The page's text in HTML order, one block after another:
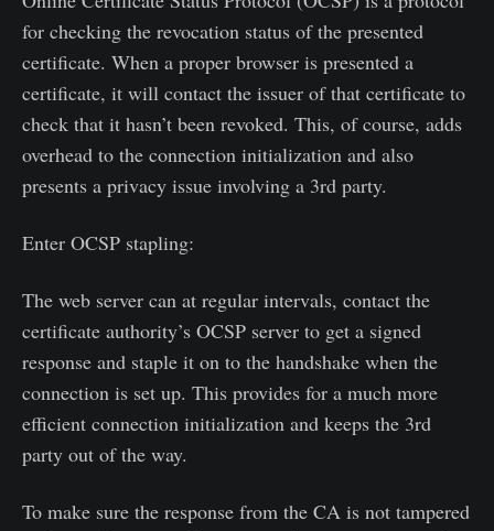
for checking the revocation status of the presented
certificate. When a proper browser is presented a
certificate, it will contact the issuer of that certificate to
check that it hasn’t been revoked. This, of course, adds
overhead to the connection initialization and also
presents a privacy issue involving a 3rd party.
Enter OCSP stapling:
The web server can at regular intervals, contact the
certificate authority’s OCSP server to get a signed
response and staple it on to the handshake when the
connection is set up. This provides for a much more
efficient connection initialization and keeps the 3rd
party out of the way.
To make sure the response from the CA is not tampered